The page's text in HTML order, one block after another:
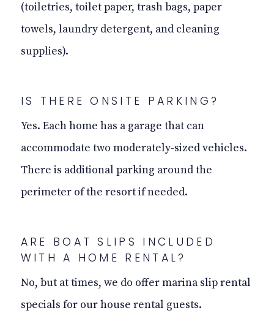
(toiletries, toilet paper, trash bags, paper
towels, laundry detergent, and cleaning
supplies).
IS THEREONSITE PARKING?
Yes. Each home has a garage that can
accommodate two moderately-sized vehicles.
There is additional parking around the
perimeter of the resort if needed.
ARE BOAT SLIPS INCLUDED
WITH A HOME RENTAL?
No, but at times, we do offer marina slip rental
specials for our house rental guests.